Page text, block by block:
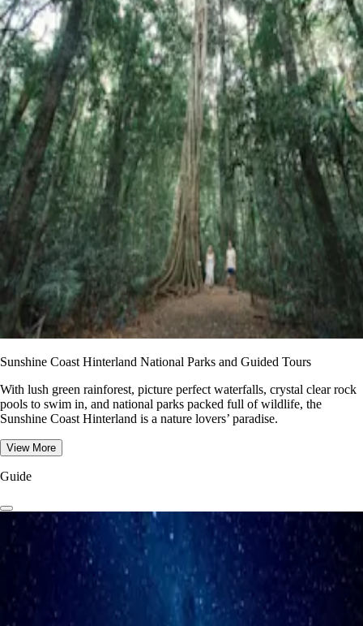
Sunshine Coast Hinterland National Parks and Guided Tours
With lush green rainforest, picture perfect waterfalls, crystal clear rock
pools to swim in, and national parks packed full of wildlife, the
Sunshine Coast Hinterland is a nature lovers’ paradise.
View More
Guide